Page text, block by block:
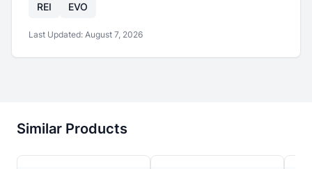
REI EVO
Last Updated: August 7, 2026
Similar Products